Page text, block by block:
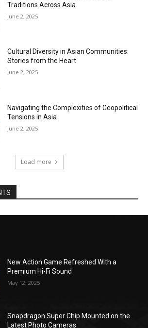
Traditions Across Asia
June 2, 2025
Cultural Diversity in Asian Communities:
Stories from the Heart
June 2, 2025
Navigating the Complexities of Geopolitical
Tensions in Asia
June 2, 2025
Load more
New Action Game Refreshed With a
Premium Hi-Fi Sound
May 12, 2025
Snapdragon Super Chip Mounted on the
Latest Photo Cameras